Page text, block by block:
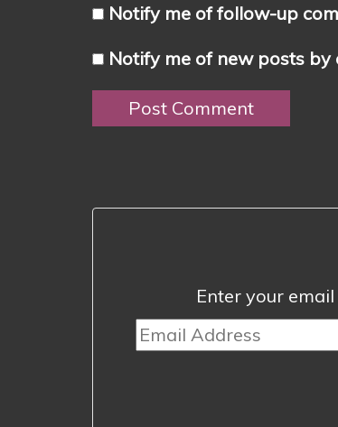
Notify me of follow-up
Notify me of new posts by
Enter your
Email
Address